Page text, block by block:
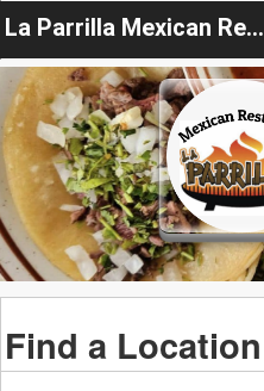
La Parrilla Mexican Restaurant
Find a Location